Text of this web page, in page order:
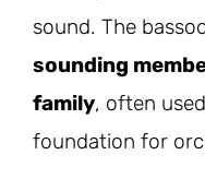
sound. The
sounding
family, often
foundation for